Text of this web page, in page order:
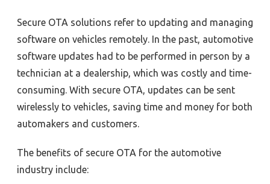
Secure OTA solutions refer to updating and managing
software on vehicles remotely. In the past, automotive
software updates had to be performed in person by a
technician at a dealership, which was costly and time-
consuming. With secure OTA, updates can be sent
wirelessly to vehicles, saving time and money for both
automakers and customers.
The benefits of secure OTA for the automotive
industry include: